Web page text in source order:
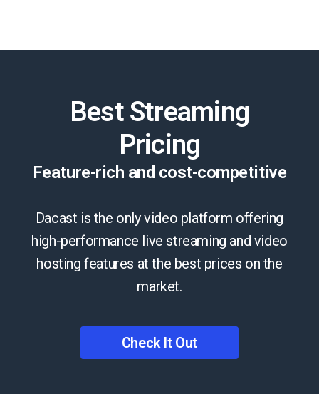
Best Streaming
Pricing
Feature-rich and cost-competitive
Dacast is the only video platform offering
high-performance live streaming and video
hosting features at the best prices on the
market.
Check It Out